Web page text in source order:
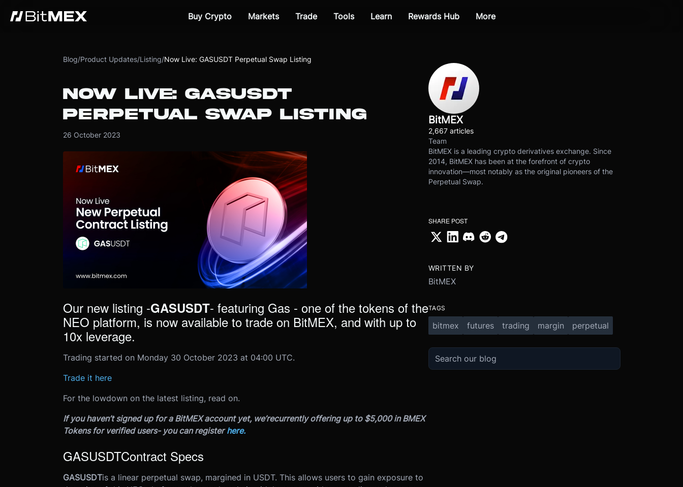
Buy Crypto Markets Trade Tools Learn Rewards Hub More
Blog/Product Updates/Listing/Now Live: GASUSDT Perpetual Swap Listing
NOW LIVE: GASUSDT
PERPETUAL SWAP LISTING
26 October 2023
Our new listing -GASUSDT- featuring Gas - one of the tokens of the
NEO platform, is now available to trade on BitMEX, and with up to
10x leverage.
Trading started on Monday 30 October 2023 at 04:00 UTC.
Trade it here
For the lowdown on the latest listing, read on.
If you haven’t signed up for a BitMEX account yet, we’recurrently offering up to $5,000 in BMEX
Tokens for verified users- you can register here.
GASUSDTContract Specs
GASUSDTis a linear perpetual swap, margined in USDT. This allows users to gain exposure to
BitMEX
2,667 articles
Team
BitMEX is a leading crypto derivatives exchange. Since
2014, BitMEX has been at the forefront of crypto
innovation—most notably as the original pioneers of the
Perpetual Swap.
SHARE POST
WRITTEN BY
BitMEX
TAGS
bitmex futures trading margin perpetual